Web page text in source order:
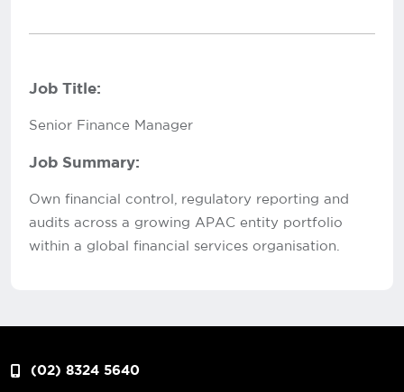
Job Title:
Senior Finance Manager
Job Summary:
Own financial control, regulatory reporting and
audits across a growing APAC entity portfolio
within a global financial services organisation.
(02) 8324 5640